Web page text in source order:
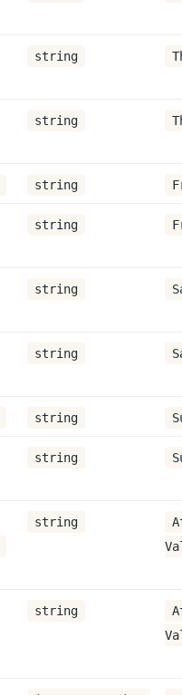
string
string
string
string
string
string
string
string
string
string